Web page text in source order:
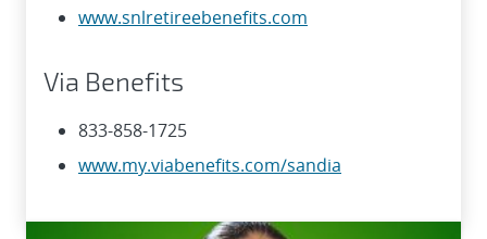
www.snlretireebenefits.com
Via Benefits
833-858-1725
www.my.viabenefits.com/sandia